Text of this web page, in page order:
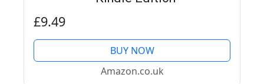
£9.49
BUY NOW
Amazon.co.uk